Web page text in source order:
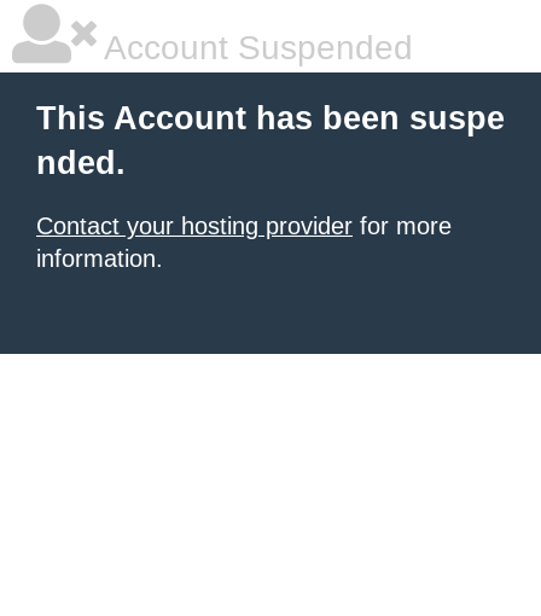
Account Suspended
This Account has been suspe
nded.
Contact your hosting provider for more
information.